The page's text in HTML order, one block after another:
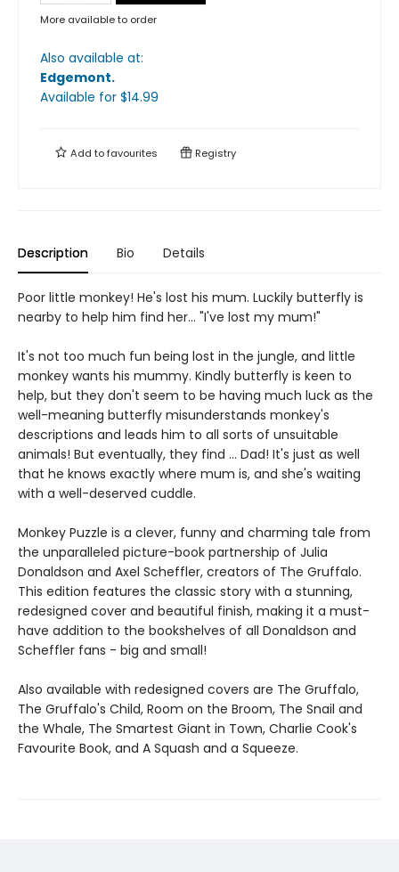
More available to order
Also available at:
Edgemont.
Available for $14.99
Add tofavourites Registry
Description Bio Details
Poor little monkey! He's lost his mum. Luckily butterfly is
nearby to help him find her... "I've lost my mum!"
It's not too much fun being lost in the jungle, and little
monkey wants his mummy. Kindly butterfly is keen to
help, but they don't seem to be having much luck as the
well-meaning butterfly misunderstands monkey's
descriptions and leads him to all sorts of unsuitable
animals! But eventually, they find ... Dad! It's just as well
that he knows exactly where mum is, and she's waiting
with a well-deserved cuddle.
Monkey Puzzle is a clever, funny and charming tale from
the unparalleled picture-book partnership of Julia
Donaldson and Axel Scheffler, creators of The Gruffalo.
This edition features the classic story with a stunning,
redesigned cover and beautiful finish, making it a must-
have addition to the bookshelves of all Donaldson and
Scheffler fans - big and small!
Also available with redesigned covers are The Gruffalo,
The Gruffalo's Child, Room on the Broom, The Snail and
the Whale, The Smartest Giant in Town, Charlie Cook's
Favourite Book, and A Squash and a Squeeze.